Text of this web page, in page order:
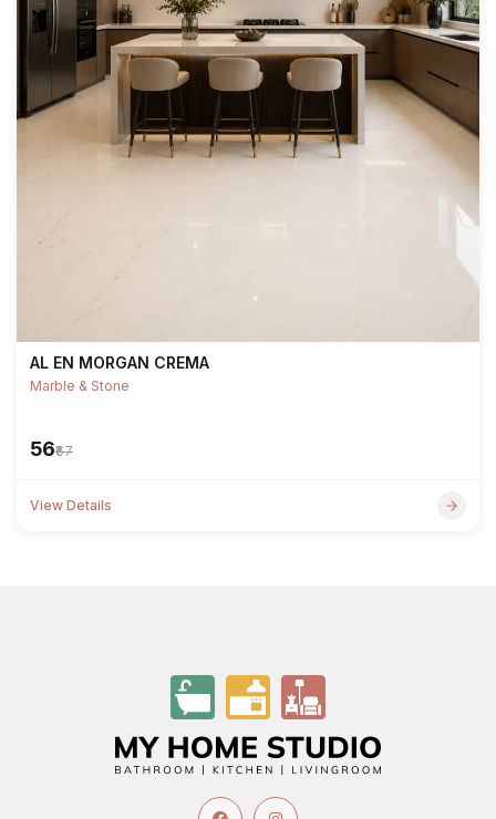
AL EN MORGAN CREMA
Marble & Stone
₹56₹67
View Details